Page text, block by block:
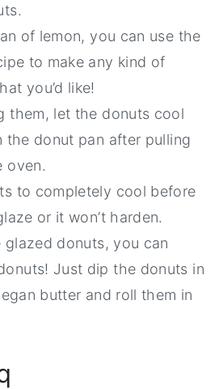
of lemon, you can use the
to make any kind of
you’d like!
them, let the donuts cool
the donut pan after pulling
oven.
to completely cool before
or it won’t harden.
glazed donuts, you can
Just dip the donuts in
butter and roll them in